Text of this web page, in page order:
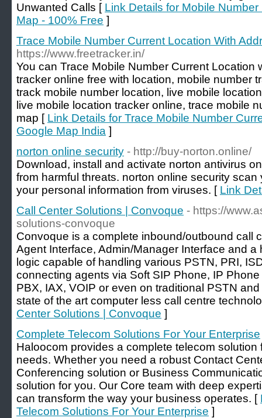
Unwanted Calls [ Link Details for Mobile
Map - 100% Free ]
Trace Mobile Number Current Location With
https://www.freetracker.in/
You can Trace Mobile Number Current Location
tracker online free with location, mobile number
track mobile number location, live mobile
live mobile location tracker online, trace mobile
map [ Link Details for Trace Mobile Number
Google Map India ]
norton online security - http://buy-norton.online/
Download, install and activate norton antivirus
from harmful threats. norton online security
your personal information from viruses. [ Link
Call Center Solutions | Convoque - https://
solutions-convoque
Convoque is a complete inbound/outbound call
Agent Interface, Admin/Manager Interface and
logic capable of handling various PSTN, PRI,
connecting agents via Soft SIP Phone, IP
PBX, IAX, VOIP or even on traditional PSTN
state of the art computer less call centre
Center Solutions | Convoque ]
Complete Telecom Solutions For Your Enterprise
Haloocom provides a complete telecom
needs. Whether you need a robust Contact
Conferencing solution or Business
solution for you. Our Core team with deep
can transform the way your business operates. [
Telecom Solutions For Your Enterprise ]